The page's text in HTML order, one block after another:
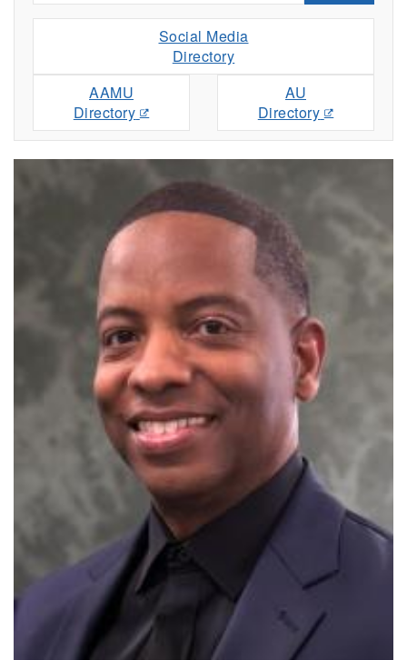
Social Media
Directory
AAMU
Directory
AU
Directory